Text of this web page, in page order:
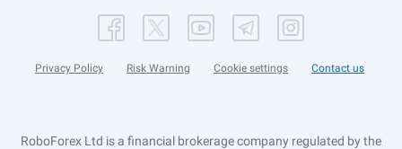
Privacy Policy Risk Warning Cookie settings Contact us
RoboForex Ltd is a financial brokerage company regulated by the